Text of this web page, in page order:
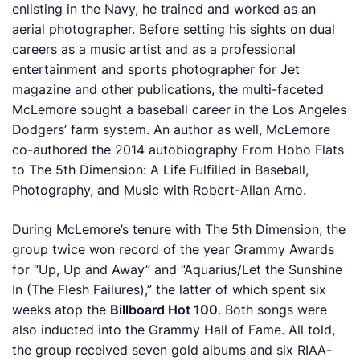
enlisting in the Navy, he trained and worked as an
aerial photographer. Before setting his sights on dual
careers as a music artist and as a professional
entertainment and sports photographer forJet
magazine and other publications, the multi-faceted
McLemore sought a baseball career in the Los Angeles
Dodgers’ farm system. An author as well, McLemore
co-authored the 2014 autobiography From Hobo Flats
to The 5th Dimension: A Life Fulfilled in Baseball,
Photography, and Music with Robert-Allan Arno.
During McLemore’s tenure with The 5th Dimension, the
group twice won record of the year Grammy Awards
for “Up, Up and Away” and “Aquarius/Let the Sunshine
In (The Flesh Failures),” the latter of which spent six
weeks atop the Billboard Hot 100. Both songs were
also inducted into the Grammy Hall of Fame. All told,
the group received seven gold albums and six RIAA-